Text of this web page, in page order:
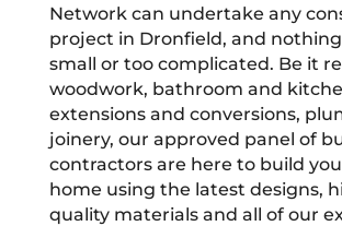
Network can undertake any
project in Dronfield, and
small or too complicated. Be it
woodwork, bathroom and
extensions and conversions,
joinery, our approved panel of
contractors are here to build
home using the latest designs,
quality materials and all of our